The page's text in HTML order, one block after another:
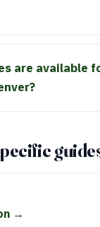
are available
→